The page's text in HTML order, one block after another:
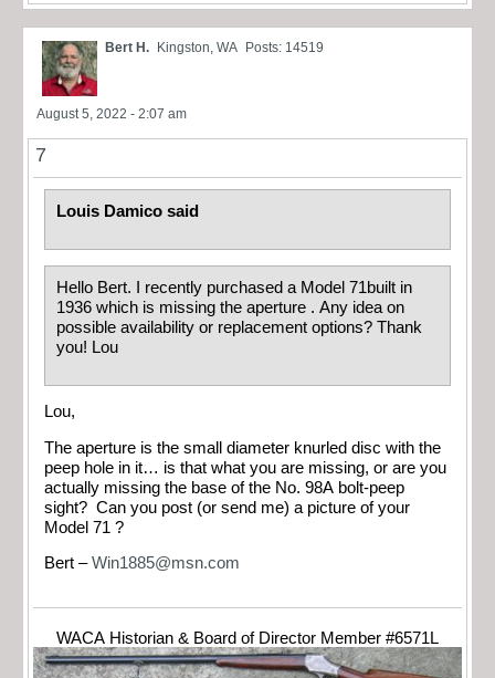
Bert H. Kingston, WA Posts: 14519
August 5, 2022 - 2:07 am
7
Louis Damico said
Hello Bert. I recently purchased a Model 71built in
1936 which is missing the aperture . Any idea on
possible availability or replacement options? Thank
you! Lou
Lou,
The aperture is the small diameter knurled disc with the
peep hole in it… is that what you are missing, or are you
actually missing the base of the No. 98A bolt-peep
sight? Can you post (or send me) a picture of your
Model 71 ?
Bert –Win1885@msn.com
WACA Historian & Board of Director Member #6571L